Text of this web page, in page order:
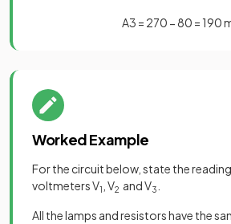
A3 = 270 −80 = 190
Worked Example
For the circuit below, state the
voltmeters V1 , V2 and V3
All the lamps and resistors have the